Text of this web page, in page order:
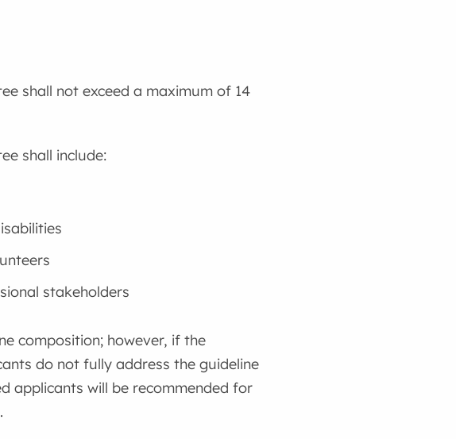
shall not exceed a maximum of 14
shall include:
stakeholders
composition; however, if the
do not fully address the guideline
applicants will be recommended for